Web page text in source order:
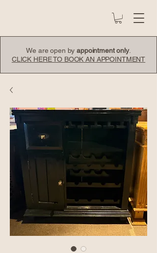
We are open byappointment only.
CLICK HERE TO BOOK AN APPOINTMENT